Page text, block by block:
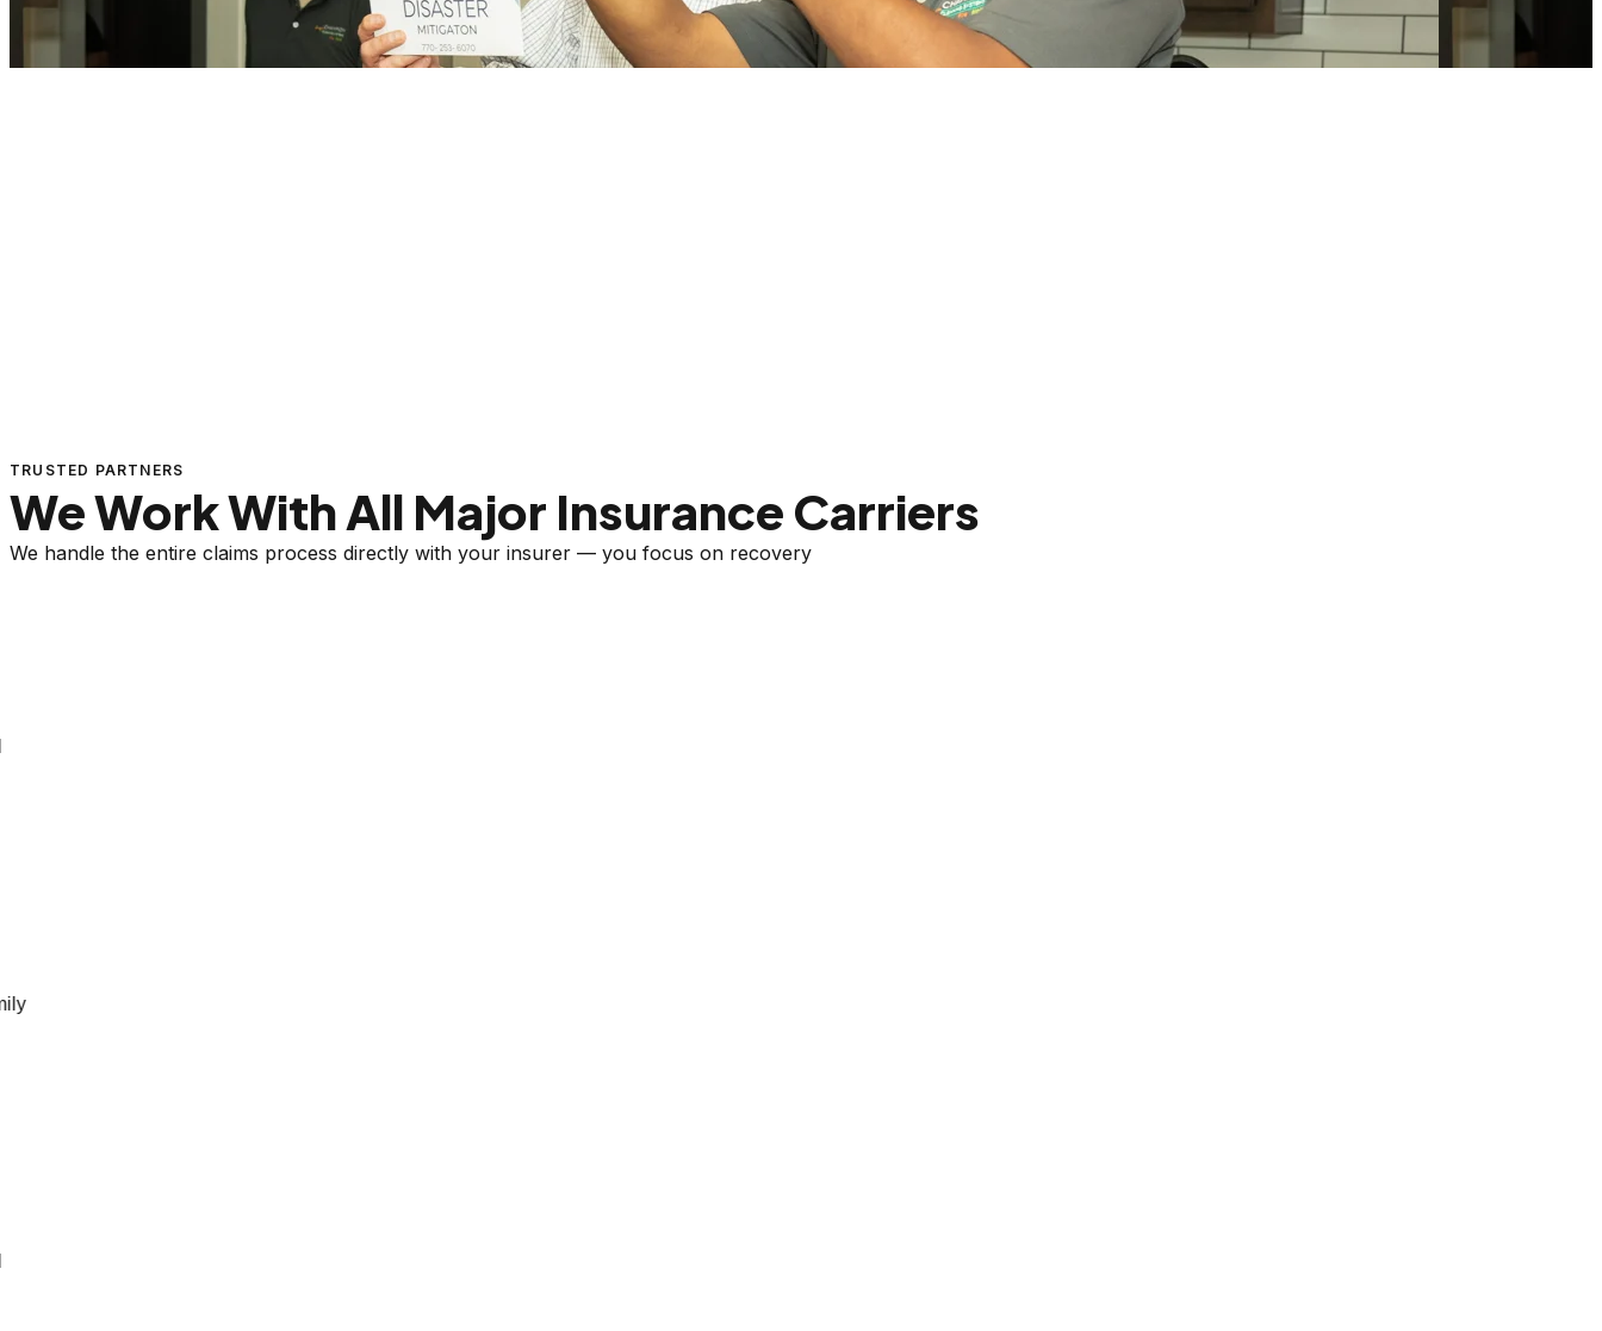
TRUSTED PARTNERS
We Work With All Major Insurance Carriers
We handle the entire claims process directly with your insurer — you focus on recovery